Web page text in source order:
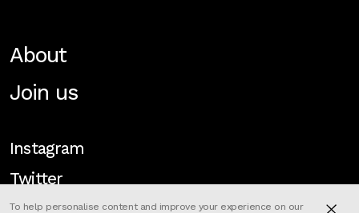
About
Join us
Instagram
Twitter
To help personalise content and improve your experience on our